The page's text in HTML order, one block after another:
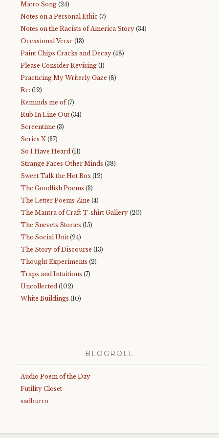
Micro Song (24)
Notes on a Personal Ethic (7)
Notes on the Racists of America Story (34)
Occasional Verse (13)
Paint Chips Cracks and Decay (48)
Please Consider Revising (1)
Practicing My Writerly Gaze (8)
Re: (12)
Reminds me of(7)
Rub In Line Out (34)
Screentime (3)
Series X (37)
So I Have Heard (11)
Strange Faces Other Minds (38)
Sweet Talk the Hot Box(12)
The Goodfish Poems (3)
The Letter Poems Zine (4)
The Mantra of Craft T-shirt Gallery (20)
The Snevets Stories (15)
The Social Unit (24)
The Story of Discourse (13)
Thought Experiments (2)
Traps and Intuitions (7)
Uncollected (102)
White Buildings (10)
BLOGROLL
Audio Poem of the Day
Futility Closet
sadburro